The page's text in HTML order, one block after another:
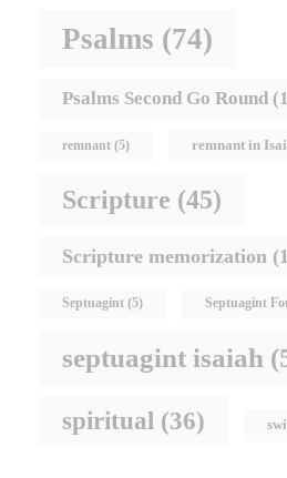
Psalms (74)
Psalms Second Go Round
remnant (5) remnant in
Scripture (45)
Scripture memorization
Septuagint (5) Septuagint
septuagint isaiah
spiritual (36)